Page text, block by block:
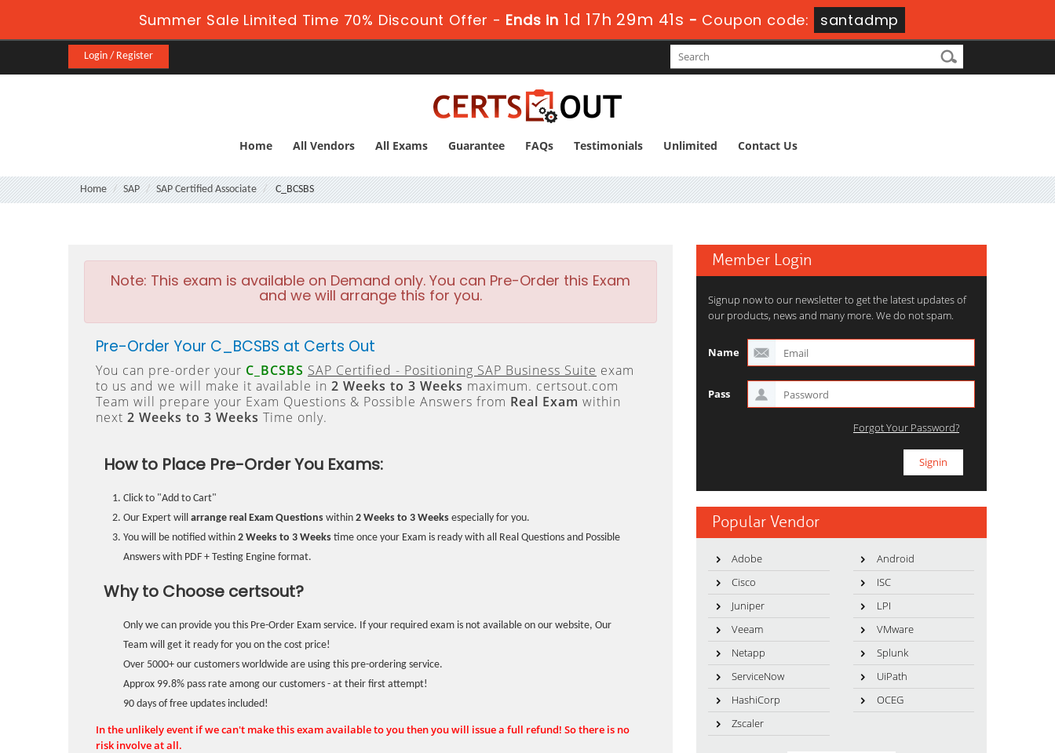
Summer Sale Limited Time 70% Discount Offer - Ends in 1d 17h 29m 40s -Coupon code: santadmp
Login / Register
Home All Vendors All Exams Guarantee FAQs Testimonials Unlimited Contact Us
Home SAP SAP Certified Associate C_BCSBS
Note: This exam is available on Demand only. You can Pre-Order this Exam
and we will arrange this for you.
Pre-Order Your C_BCSBS at Certs Out
You can pre-order your C_BCSBS SAP Certified - Positioning SAP Business Suite exam
to us and we will make it available in 2 Weeks to 3 Weeks maximum. certsout.com
Team will prepare your Exam Questions & Possible Answers from Real Exam within
next 2 Weeks to 3 Weeks Time only.
How to Place Pre-Order You Exams:
Click to "Add to Cart"
Our Expert will arrange real Exam Questions within 2 Weeks to 3 Weeks especially for you.
You will be notified within 2 Weeks to 3 Weeks time once your Exam is ready with all Real Questions and Possible
Answers with PDF + Testing Engine format.
Why to Choose certsout?
Only we can provide you this Pre-Order Exam service. If your required exam is not available on our website, Our
Team will get it ready for you on the cost price!
Over 5000+ our customers worldwide are using this pre-ordering service.
Approx 99.8% pass rate among our customers - at their first attempt!
90 days of free updates included!
In the unlikely event if we can't make this exam available to you then you will issue a full refund! So there is no
risk involve at all.
Member Login
Signup now to our newsletter to get the latest updates of
our products, news and many more. We do not spam.
Name
Pass
Forgot Your Password?
Popular Vendor
Adobe
Android
Cisco
ISC
Juniper
LPI
Veeam
VMware
Netapp
Splunk
ServiceNow
UiPath
HashiCorp
OCEG
Zscaler